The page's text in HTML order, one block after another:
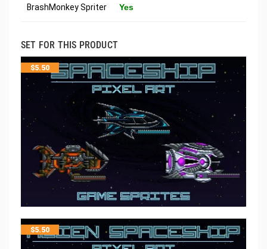
BrashMonkey Spriter Yes
SET FOR THIS PRODUCT
$5.50
$5.50